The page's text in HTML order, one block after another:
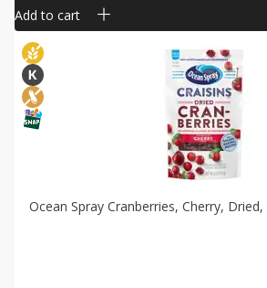
Add to cart
Ocean Spray Cranberries, Cherry, Dried,